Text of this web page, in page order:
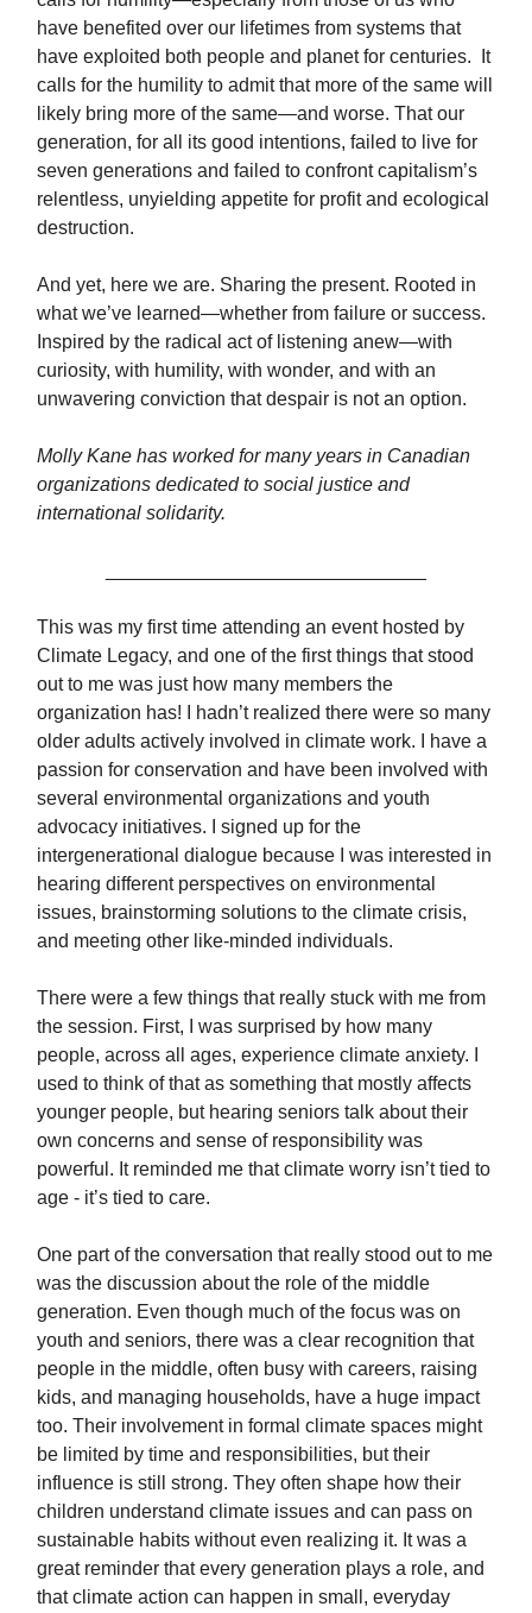
have benefited over our lifetimes from systems that
have exploited both people and planet for centuries. It
calls for the humility to admit that more of the same will
likely bring more of the same—and worse. That our
generation, for all its good intentions, failed to live for
seven generations and failed to confront capitalism’s
relentless, unyielding appetite for profit and ecological
destruction.
And yet, here we are. Sharing the present. Rooted in
what we’ve learned—whether from failure or success.
Inspired by the radical act of listening anew—with
curiosity, with humility, with wonder, and with an
unwavering conviction that despair is not an option.
Molly Kane has worked for many years in Canadian
organizations dedicated to social justice and
international solidarity.
This was my first time attending an event hosted by
Climate Legacy, and one of the first things that stood
out to me was just how many members the
organization has! I hadn’t realized there were so many
older adults actively involved in climate work. I have a
passion for conservation and have been involved with
several environmental organizations and youth
advocacy initiatives. I signed up for the
intergenerational dialogue because I was interested in
hearing different perspectives on environmental
issues, brainstorming solutions to the climate crisis,
and meeting other like-minded individuals.
There were a few things that really stuck with me from
the session. First, I was surprised by how many
people, across all ages, experience climate anxiety. I
used to think of that as something that mostly affects
younger people, but hearing seniors talk about their
own concerns and sense of responsibility was
powerful. It reminded me that climate worry isn’t tied to
age - it’s tied to care.
One part of the conversation that really stood out to me
was the discussion about the role of the middle
generation. Even though much of the focus was on
youth and seniors, there was a clear recognition that
people in the middle, often busy with careers, raising
kids, and managing households, have a huge impact
too. Their involvement in formal climate spaces might
be limited by time and responsibilities, but their
influence is still strong. They often shape how their
children understand climate issues and can pass on
sustainable habits without even realizing it. It was a
great reminder that every generation plays a role, and
that climate action can happen in small, everyday